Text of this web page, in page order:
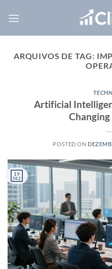
ARQUIVOS DE TAG:
Artificial
Changing
POSTED ON
19
DEZ